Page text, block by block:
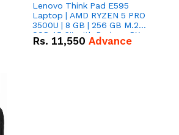
Lenovo Think Pad E595
Laptop | AMD RYZEN 5 PRO
3500U | 8 GB | 256 GB M.2
SSD 15.6'' with Radeon RX
Vega 8 Graphics.
Rs. 11,550 Advance